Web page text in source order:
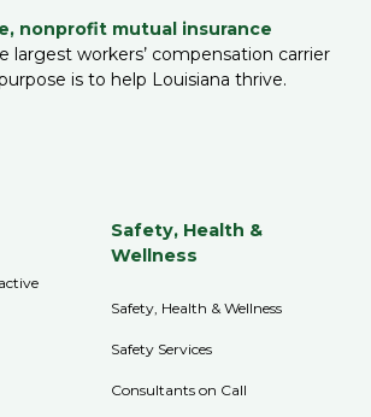
nonprofit mutual insurance
largest workers’ compensation carrier
is to help Louisiana thrive.
Safety, Health &
Wellness
Safety, Health & Wellness
Safety Services
Consultants on Call